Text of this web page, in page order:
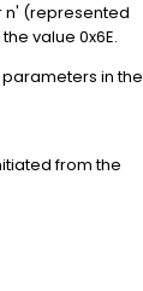
n' (represented
value 0x6E.
in the
from the